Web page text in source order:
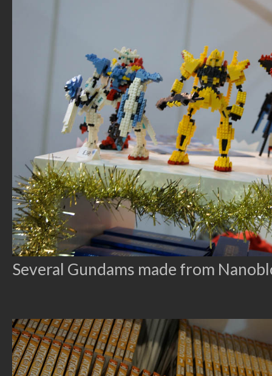
Several Gundams made from